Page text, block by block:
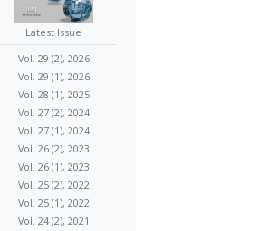
Latest Issue
Vol. 29 (2), 2026
Vol. 29 (1), 2026
Vol. 28 (1), 2025
Vol. 27 (2), 2024
Vol. 27 (1), 2024
Vol. 26 (2), 2023
Vol. 26 (1), 2023
Vol. 25 (2), 2022
Vol. 25 (1), 2022
Vol. 24 (2), 2021